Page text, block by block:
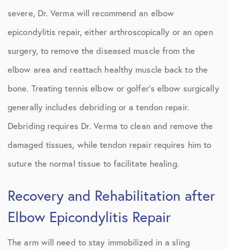
severe, Dr. Verma will recommend an elbow
epicondylitis repair, either arthroscopically or an open
surgery, to remove the diseased muscle from the
elbow area and reattach healthy muscle back to the
bone. Treating tennis elbow or golfer’s elbow surgically
generally includes debriding or a tendon repair.
Debriding requires Dr. Verma to clean and remove the
damaged tissues, while tendon repair requires him to
suture the normal tissue to facilitate healing.
Recovery and Rehabilitation after
Elbow Epicondylitis Repair
The arm will need to stay immobilized in a sling